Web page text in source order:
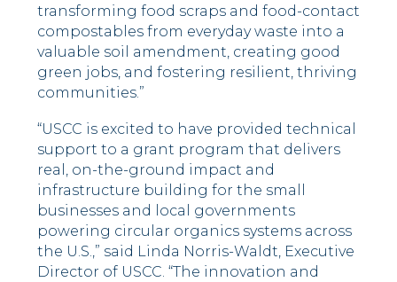
transforming food scraps and food-contact
compostables from everyday waste into a
valuable soil amendment, creating good
green jobs, and fostering resilient, thriving
communities.”
“USCC is excited to have provided technical
support to a grant program that delivers
real, on-the-ground impact and
infrastructure building for the small
businesses and local governments
powering circular organics systems across
the U.S.,” said Linda Norris-Waldt, Executive
Director of USCC. “The innovation and